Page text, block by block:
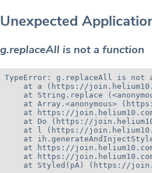
Unexpected
g.replaceAll is not a function
TypeError: g.replaceAll is not
at a (https://
at String.replace
at Array.<anonymous>
at https://
at Do (https://
at l (https://
at
at https://
at https://
at Styled(pA) (https://